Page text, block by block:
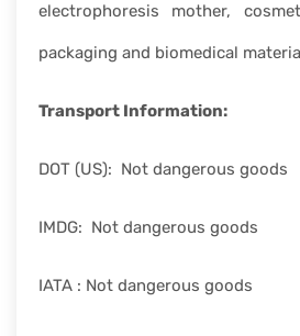
electrophoresis mother,
packaging and biomedical
Transport Information:
DOT (US): Not dangerous goods
IMDG: Not dangerous goods
IATA : Not dangerous goods